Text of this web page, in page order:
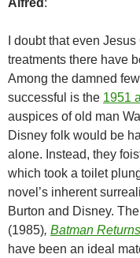
I doubt that even
treatments there have
Among the damned
successful is the 1951
auspices of old man
Disney folk would be
alone. Instead, they
which took a toilet
novel’s inherent
Burton and Disney.
(1985), Batman Returns
have been an ideal